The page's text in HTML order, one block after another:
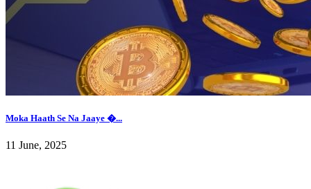
Moka Haath Se Na Jaaye �...
11 June, 2025